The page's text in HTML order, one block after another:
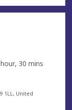
30 mins
1LL, United